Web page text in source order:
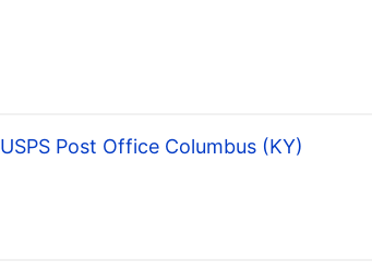
USPS Post Office Columbus (KY)